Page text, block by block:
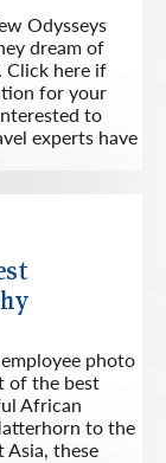
Odysseys
dream of
Click here if
for your
to
experts have
photo
of the best
African
to the
these